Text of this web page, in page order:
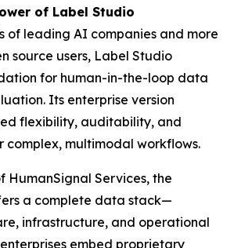
of Label Studio
of leading AI companies and more
source users, Label Studio
for human-in-the-loop data
Its enterprise version
flexibility, auditability, and
complex, multimodal workflows.
HumanSignal Services, the
a complete data stack—
infrastructure, and operational
embed proprietary